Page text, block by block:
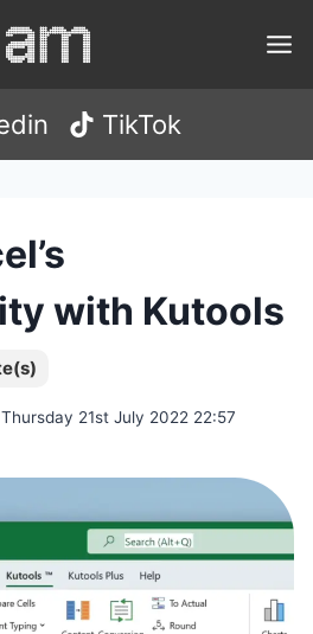
TikTok
with Kutools
Thursday 21st July 2022 22:57